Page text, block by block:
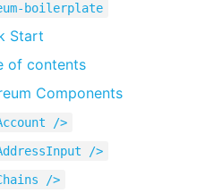
boilerplate
Start
of contents
Components
/>
/>
/>